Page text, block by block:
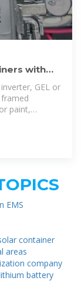
with
GEL or
paint,
EMS
container
areas
company
battery